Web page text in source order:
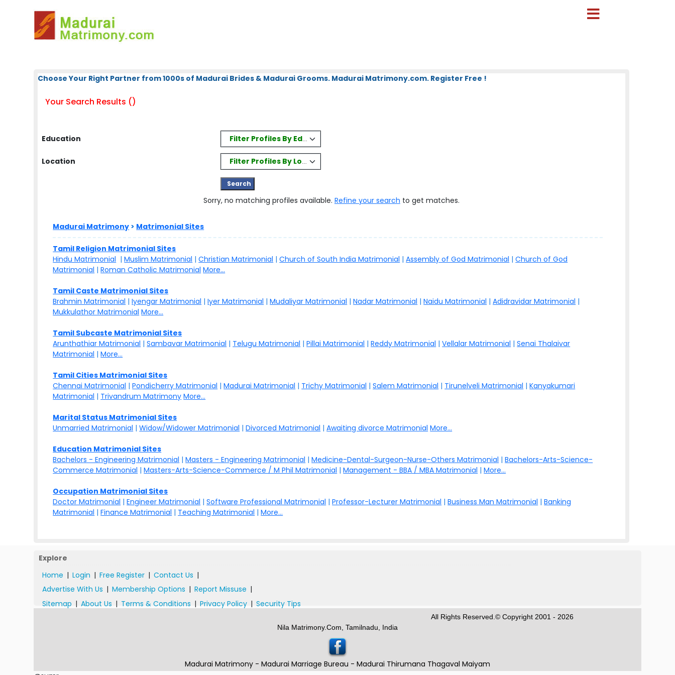
Choose Your Right Partner from 1000s of Madurai Brides & Madurai Grooms. Madurai Matrimony.com. Register Free !
Your Search Results ()
Education Filter Profiles By Education
Location Filter Profiles By Location
Sorry, no matching profiles available. Refine your search to get matches.
Madurai Matrimony > Matrimonial Sites
Tamil Religion Matrimonial Sites
Hindu Matrimonial |Muslim Matrimonial |Christian Matrimonial |Church of South India Matrimonial |Assembly of God Matrimonial |Church of God
Matrimonial |Roman Catholic Matrimonial More...
Tamil Caste Matrimonial Sites
Brahmin Matrimonial |Iyengar Matrimonial |Iyer Matrimonial |Mudaliyar Matrimonial |Nadar Matrimonial |Naidu Matrimonial |Adidravidar Matrimonial |
Mukkulathor Matrimonial More...
Tamil Subcaste Matrimonial Sites
Arunthathiar Matrimonial |Sambavar Matrimonial | Telugu Matrimonial |Pillai Matrimonial |Reddy Matrimonial |Vellalar Matrimonial |Senai Thalaivar
Matrimonial |More...
Tamil Cities Matrimonial Sites
Chennai Matrimonial |Pondicherry Matrimonial |Madurai Matrimonial | Trichy Matrimonial |Salem Matrimonial | Tirunelveli Matrimonial |Kanyakumari
Matrimonial | Trivandrum Matrimony More...
Marital Status Matrimonial Sites
Unmarried Matrimonial |Widow/Widower Matrimonial |Divorced Matrimonial |Awaiting divorce Matrimonial More...
Education Matrimonial Sites
Bachelors - Engineering Matrimonial |Masters - Engineering Matrimonial |Medicine-Dental-Surgeon-Nurse-Others Matrimonial |Bachelors-Arts-Science-
Commerce Matrimonial |Masters-Arts-Science-Commerce / M Phil Matrimonial |Management - BBA / MBA Matrimonial |More...
Occupation Matrimonial Sites
Doctor Matrimonial |Engineer Matrimonial |Software Professional Matrimonial |Professor-Lecturer Matrimonial |Business Man Matrimonial |Banking
Matrimonial |Finance Matrimonial | Teaching Matrimonial |More...
Explore
Home | Login | Free Register | Contact Us |
Advertise With Us | Membership Options | Report Missuse |
Sitemap | About Us | Terms & Conditions | Privacy Policy | Security Tips
All Rights Reserved.© Copyright 2001 - 2026
Nila Matrimony.Com, Tamilnadu, India
Madurai Matrimony - Madurai Marriage Bureau - Madurai Thirumana Thagaval Maiyam